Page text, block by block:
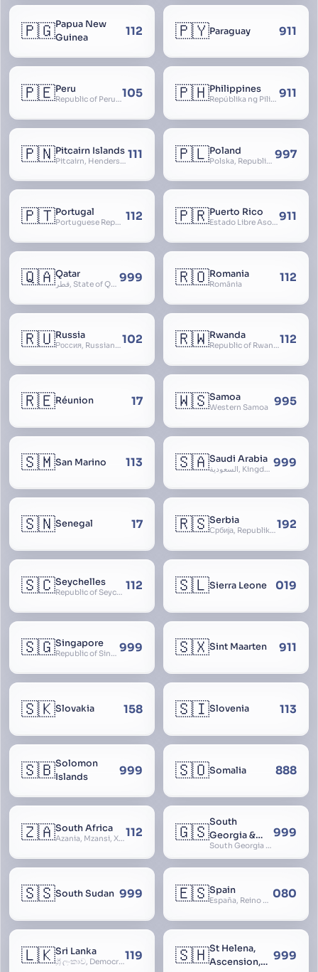
🇵🇬Papua New
Guinea
112 🇵🇾Paraguay 911
🇵🇪Peru
Republic of Peru, República del Perú105 🇵🇭Philippines
Repúblika ng Pilipinas, Republic of the Philippines, Las Islas Filipinas, cPinás, Philippine Islands 911
🇵🇳Pitcairn Islands
Pitcairn, Henderson, Ducie and Oeno Islands 111 🇵🇱Poland
Polska, Republic of Poland, Rzeczpospolita Polska, RP 997
🇵🇹Portugal
Portuguese Republic, Lusitania 112 🇵🇷Puerto Rico
Estado Libre Asociado de Puerto Rico, Commonwealth of Puerto Rico, Borikén, Borinquen, Borinken911
🇶🇦Qatar
قطر, State of Qatar 999 🇷🇴Romania
România 112
🇷🇺Russia
Россия, Russian Federation, Российская Федерация, Russland, Rossiya, RF102 🇷🇼Rwanda
Republic of Rwanda, République du Rwanda112
🇷🇪Réunion 17 🇼🇸Samoa
Western Samoa 995
🇸🇲San Marino 113 🇸🇦Saudi Arabia
السعودية, Kingdom of Saudi Arabia, KSA, Al-Mamlaka al-Arabiyya as-Saudiyya, Hijaz 999
🇸🇳Senegal 17 🇷🇸Serbia
Србија, Republika Srbija192
🇸🇨Seychelles
Republic of Seychelles 112 🇸🇱Sierra Leone 019
🇸🇬Singapore
Republic of Singapore, Singapura, Sinhapura, Xīnjiāpō, 新加坡, Ciŋkappūr, சிங்கப்பூர் 999 🇸🇽Sint Maarten 911
🇸🇰Slovakia 158 🇸🇮Slovenia 113
🇸🇧Solomon
Islands
999 🇸🇴Somalia 888
🇿🇦South Africa
Azania, Mzansi, Xhosa, Suid-Afrika, Zuid-Afrika112 🇬🇸South
Georgia &
South
Sandwich
South Georgia and South Sandwich Islands
999
🇸🇸South Sudan 999 🇪🇸Spain
España, Reino de España, Espanya, Espainia 080
🇱🇰Sri Lanka
ශ්‍රී ලංකාව, Democratic Socialist Republic of Sri Lanka, இலங்கை சனநாயக சோசலிசக் குடியரசு, elangai, Ceylonc119 🇸🇭St Helena,
Ascension,
999